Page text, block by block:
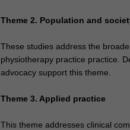
Theme 2. Population and
These studies address the
physiotherapy practice practice.
advocacy support this theme.
Theme 3. Applied practice
This theme addresses clinical